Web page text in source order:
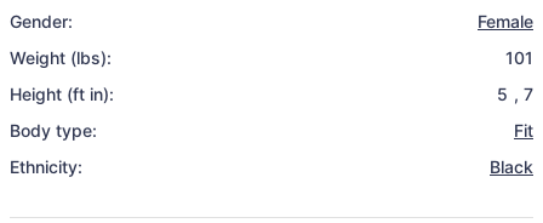
Gender:
Female
Weight (lbs):
101
Height (ft in):
5 , 7
Body type:
Fit
Ethnicity:
Black